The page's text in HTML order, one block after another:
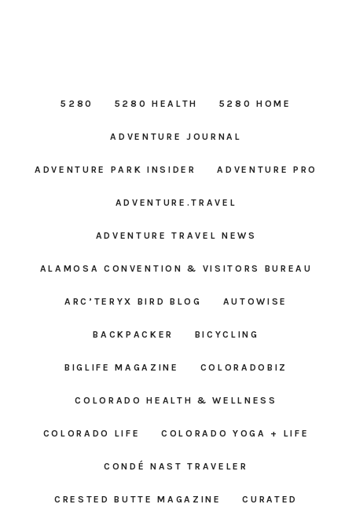
5280 5280 HEALTH 5280 HOME
ADVENTURE JOURNAL
ADVENTURE PARK INSIDER ADVENTURE PRO
ADVENTURE.TRAVEL
ADVENTURE TRAVEL NEWS
ALAMOSA CONVENTION & VISITORS BUREAU
ARC’TERYX BIRD BLOG AUTOWISE
BACKPACKER BICYCLING
BIGLIFE MAGAZINE COLORADOBIZ
COLORADO HEALTH & WELLNESS
COLORADO LIFE COLORADO YOGA + LIFE
CONDÉ NAST TRAVELER
CRESTED BUTTE MAGAZINE CURATED